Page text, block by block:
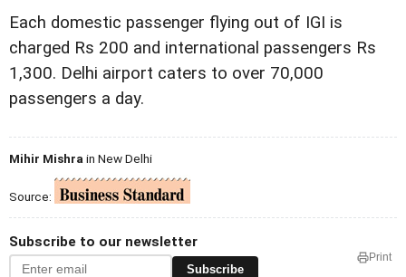
Each domestic passenger flying out of IGI is
charged Rs 200 and international passengers Rs
1,300. Delhi airport caters to over 70,000
passengers a day.
Mihir Mishrain New Delhi
Source:
Subscribe to our newsletter
Subscribe
Print